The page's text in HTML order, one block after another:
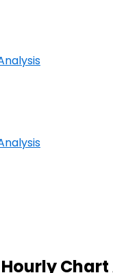
Hourly